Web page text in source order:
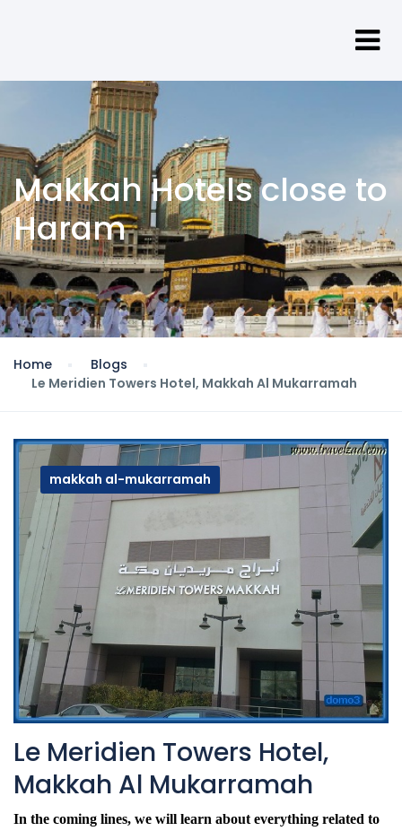
Makkah Hotels close to
Haram
Home
Blogs
Le Meridien Towers Hotel, Makkah Al Mukarramah
makkah al-mukarramah
Le Meridien Towers Hotel,
Makkah Al Mukarramah
In the coming lines, we will learn about everything related to